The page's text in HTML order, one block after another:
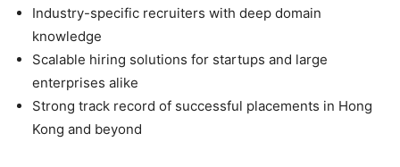
Industry-specific recruiters with deep domain
knowledge
Scalable hiring solutions for startups and large
enterprises alike
Strong track record of successful placements in Hong
Kong and beyond